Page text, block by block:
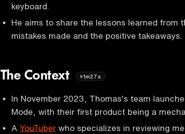
keyboard.
He aims to share the lessons learned from
mistakes made and the positive takeaways.
The Context 1m27s
In November 2023, Thomas's team
Mode, with their first product being a
A YouTuber who specializes in reviewing